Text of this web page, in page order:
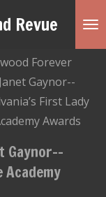
Revue
Forever
Gaynor--
First Lady
Awards
Gaynor--
Academy